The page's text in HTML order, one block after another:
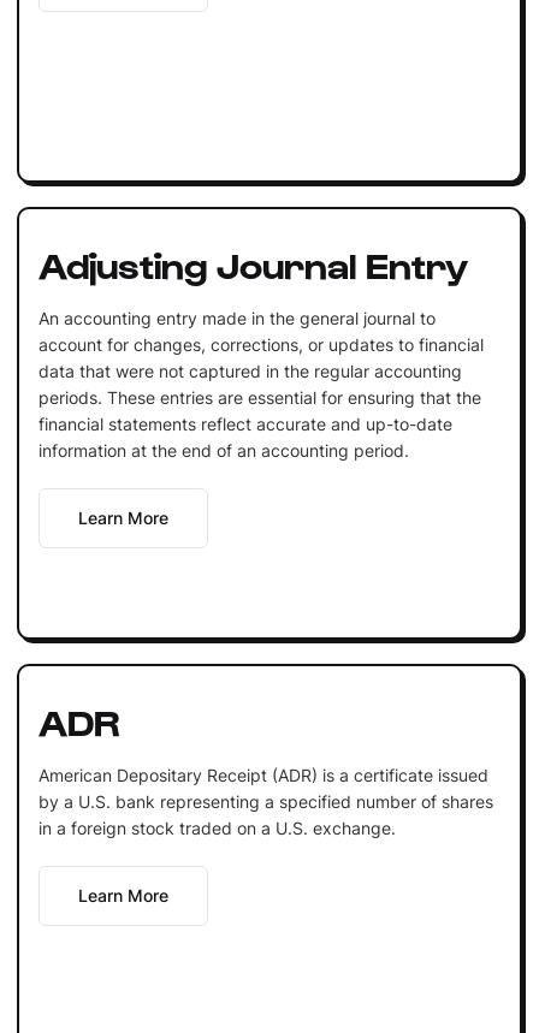
Adjusting Journal Entry
An accounting entry made in the general journal to
account for changes, corrections, or updates to financial
data that were not captured in the regular accounting
periods. These entries are essential for ensuring that the
financial statements reflect accurate and up-to-date
information at the end of an accounting period.
Learn More
ADR
American Depositary Receipt (ADR) is a certificate issued
by a U.S. bank representing a specified number of shares
in a foreign stock traded on a U.S. exchange.
Learn More